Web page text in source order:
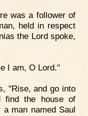
was a follower of
held in respect
the Lord spoke,
I am, O Lord."
"Rise, and go into
find the house of
man named Saul